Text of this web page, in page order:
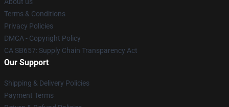
Terms & Conditions
Privacy Policies
DMCA - Copyright Policy
CA SB657: Supply Chain Transparency Act
Our Support
Shipping & Delivery Policies
Payment Terms